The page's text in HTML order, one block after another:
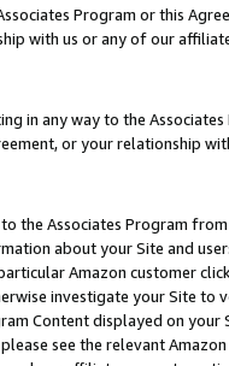
Program or this
with us or any of our
in any way to the
or your relationship
the Associates Program
about your Site and
Amazon customer
investigate your Site
Content displayed on
see the relevant